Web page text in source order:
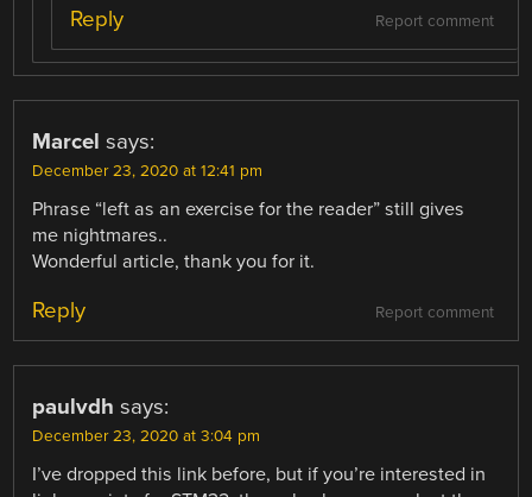
Report comment
Reply
Marcel says:
December 23, 2020 at 12:41 pm
Phrase “left as an exercise for the reader” still gives
me nightmares..
Wonderful article, thank you for it.
Report comment
Reply
paulvdh says:
December 23, 2020 at 3:04 pm
I’ve dropped this link before, but if you’re interested in